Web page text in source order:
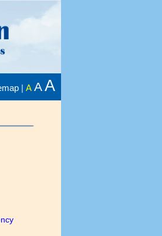
| A A A